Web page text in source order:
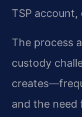
TSP
The process
custody
and the need